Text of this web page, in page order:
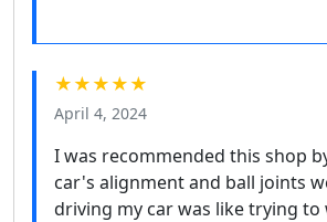
★★★★★
April 4, 2024
I was recommended this shop
car's alignment and ball joints
driving my car was like trying to